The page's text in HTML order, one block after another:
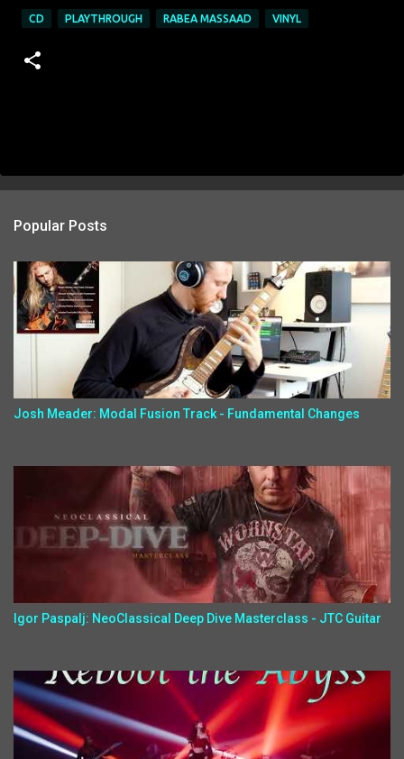
CD PLAYTHROUGH RABEA MASSAAD VINYL
Popular Posts
Josh Meader: Modal Fusion Track - Fundamental Changes
Igor Paspalj: NeoClassical Deep Dive Masterclass - JTC Guitar